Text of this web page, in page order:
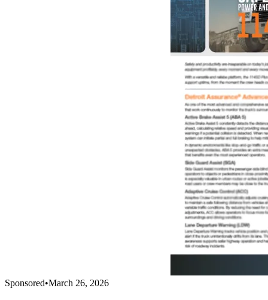
Sponsored•March 26, 2026